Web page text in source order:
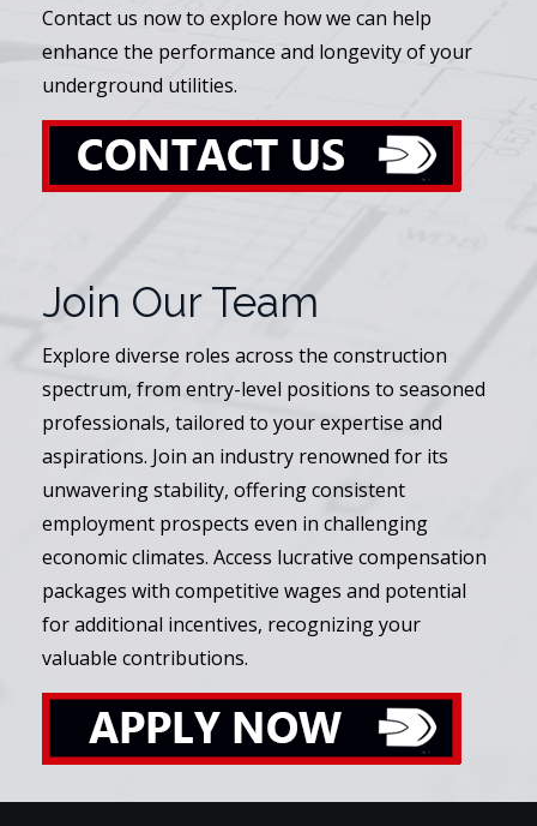
Contact us now to explore how we can help
enhance the performance and longevity of your
underground utilities.
Join Our Team
Explore diverse roles across the construction
spectrum, from entry-level positions to seasoned
professionals, tailored to your expertise and
aspirations. Join an industry renowned for its
unwavering stability, offering consistent
employment prospects even in challenging
economic climates. Access lucrative compensation
packages with competitive wages and potential
for additional incentives, recognizing your
valuable contributions.